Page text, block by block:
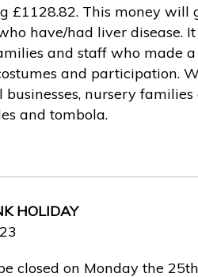
£1128.82. This money will
have/had liver disease.
and staff who made
and participation.
nursery
and tombola.
HOLIDAY
closed on Monday the